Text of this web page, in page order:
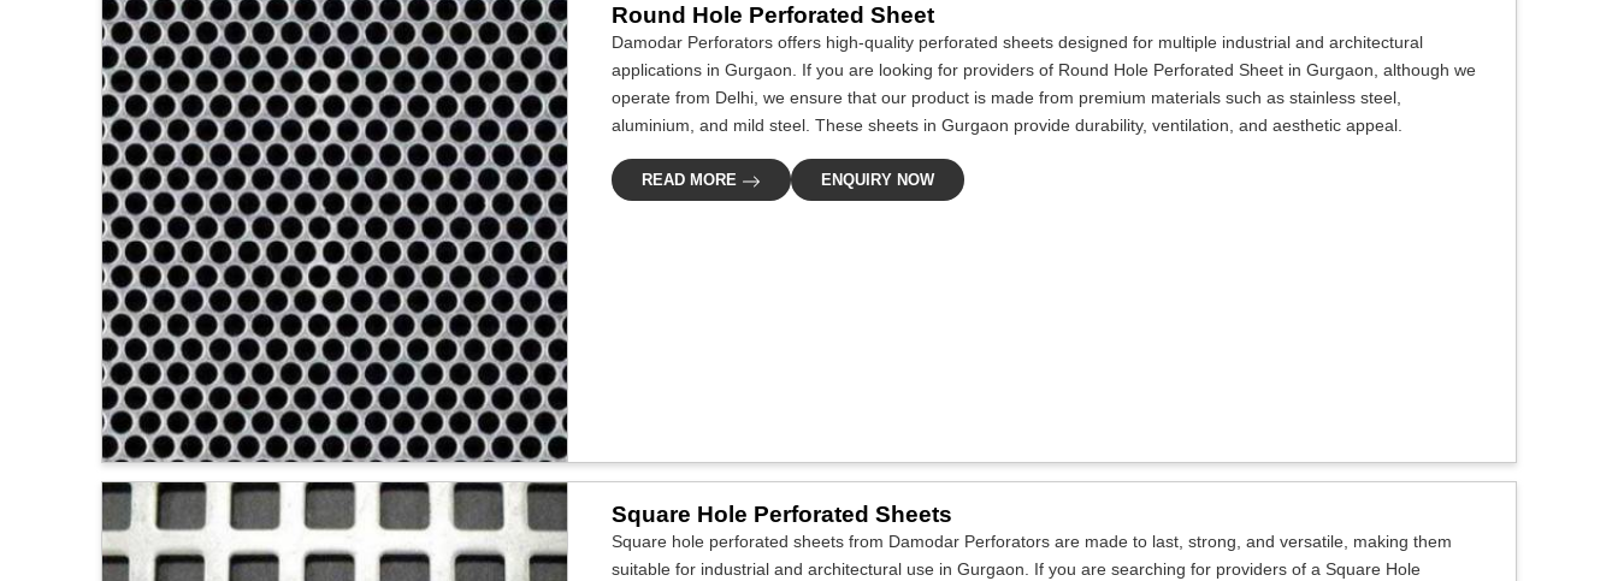
Round Hole Perforated Sheet
Damodar Perforators offers high-quality perforated sheets designed for multiple industrial and architectural
applications in Gurgaon. If you are looking for providers of Round Hole Perforated Sheet in Gurgaon, although we
operate from Delhi, we ensure that our product is made from premium materials such as stainless steel,
aluminium, and mild steel. These sheets in Gurgaon provide durability, ventilation, and aesthetic appeal.
READ MORE ENQUIRY NOW
Square Hole Perforated Sheets
Square hole perforated sheets from Damodar Perforators are made to last, strong, and versatile, making them
suitable for industrial and architectural use in Gurgaon. If you are searching for providers of a Square Hole